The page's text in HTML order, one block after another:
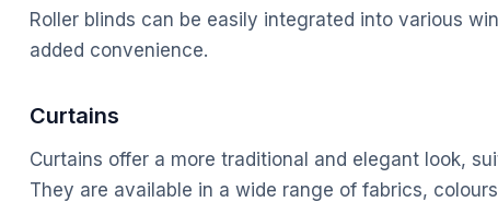
Roller blinds can be easily integrated into various
added convenience.
Curtains
Curtains offer a more traditional and elegant look,
They are available in a wide range of fabrics,